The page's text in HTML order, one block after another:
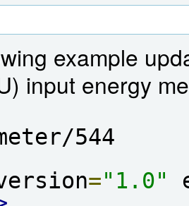
example
input energy
544
="1.0"